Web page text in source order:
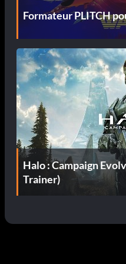
Formateur PLITCH
Halo : Campaign
Trainer)